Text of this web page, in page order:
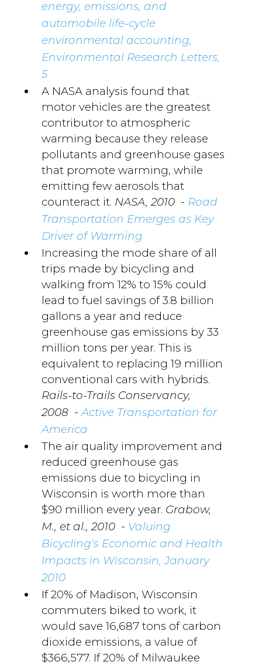
energy, emissions, and
automobile life-cycle
environmental accounting,
Environmental Research Letters,
5
A NASA analysis found that
motor vehicles are the greatest
contributor to atmospheric
warming because they release
pollutants and greenhouse gases
that promote warming, while
emitting few aerosols that
counteract it. NASA, 2010 - Road
Transportation Emerges as Key
Driver of Warming
Increasing the mode share of all
trips made by bicycling and
walking from 12% to 15% could
lead to fuel savings of 3.8 billion
gallons a year and reduce
greenhouse gas emissions by 33
million tons per year. This is
equivalent to replacing 19 million
conventional cars with hybrids.
Rails-to-Trails Conservancy,
2008 -Active Transportation for
America
The air quality improvement and
reduced greenhouse gas
emissions due to bicycling in
Wisconsin is worth more than
$90 million every year. Grabow,
M., et al., 2010 - Valuing
Bicycling's Economic and Health
Impacts in Wisconsin, January
2010
If 20% of Madison, Wisconsin
commuters biked to work, it
would save 16,687 tons of carbon
dioxide emissions, a value of
$366,577. If 20% of Milwaukee